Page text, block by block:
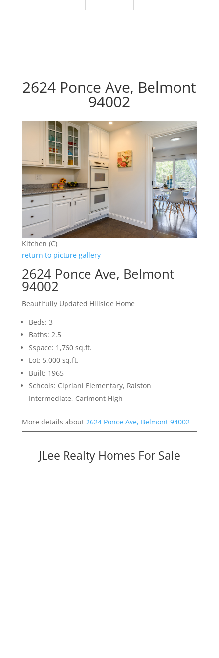
2624 Ponce Ave, Belmont
94002
Kitchen (C)
return to picture gallery
2624 Ponce Ave, Belmont
94002
Beautifully Updated Hillside Home
Beds: 3
Baths: 2.5
Sspace: 1,760 sq.ft.
Lot: 5,000 sq.ft.
Built: 1965
Schools: Cipriani Elementary, Ralston
Intermediate, Carlmont High
More details about 2624 Ponce Ave, Belmont 94002
JLee Realty Homes For Sale